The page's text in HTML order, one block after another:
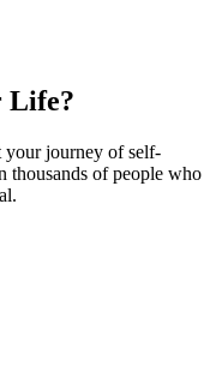
Life?
your journey of self-
thousands of people who